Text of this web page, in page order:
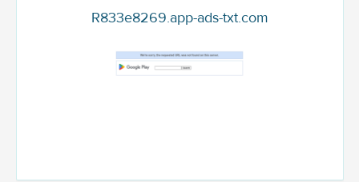
R833e8269.app-ads-txt.com